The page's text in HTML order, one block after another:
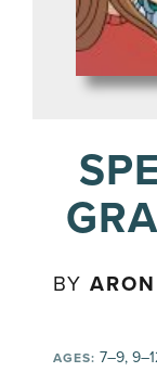
BY
AGES: 7–9,